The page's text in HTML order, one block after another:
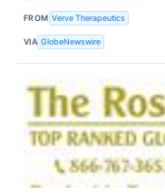
FROM Verve Therapeutics
VIA GlobeNewswire